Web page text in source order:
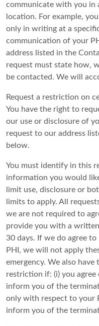
communicate with you in
location. For example,
only in writing at a
communication of your
address listed in the
request must state how,
be contacted. We will
Request a restriction on
You have the right to
our use or disclosure of
request to our address
below.
You must identify in this
information you would
limit use, disclosure or
limits to apply. All
we are not required to
provide you with a
30 days. If we do agree
PHI, we will not apply
emergency. We also
restriction if: (i) you
inform you of the
only with respect to your
inform you of the